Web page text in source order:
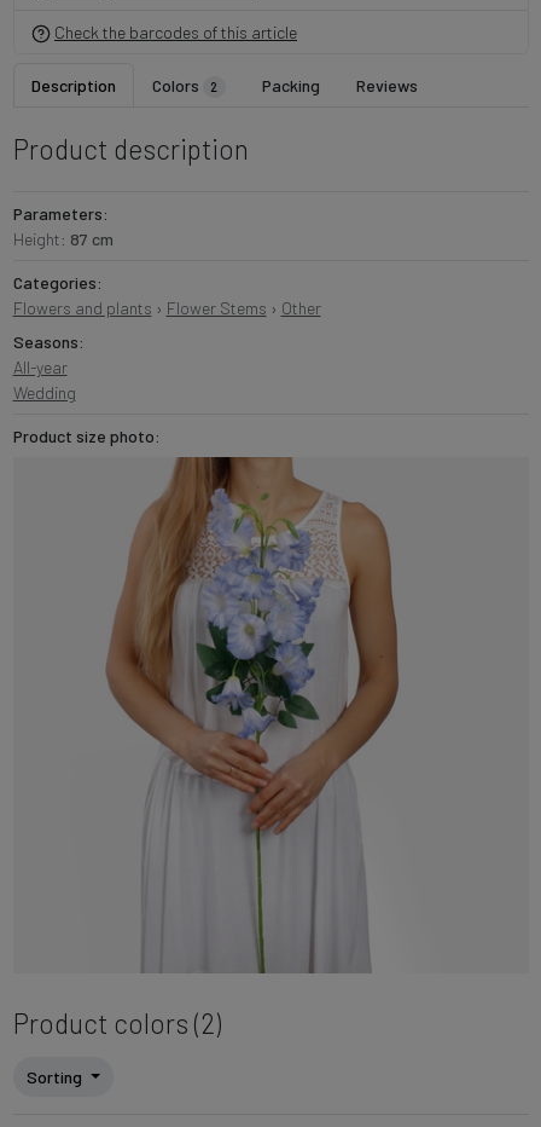
Check the barcodes of this article
Description Colors 2 Packing Reviews
Product description
Parameters:
Height: 87 cm
Categories:
Flowers and plants › Flower Stems › Other
Seasons:
All-year
Wedding
Product size photo:
Product colors (2)
Sorting